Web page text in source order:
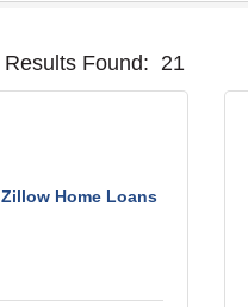
Results Found: 21
Zillow Home Loans